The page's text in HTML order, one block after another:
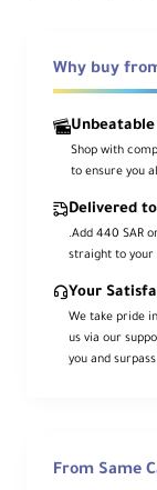
Why buy
Shop with
to ensure you
Delivered
.Add 440 SAR
straight to your
Your
We take pride
us via our
you and
From Same